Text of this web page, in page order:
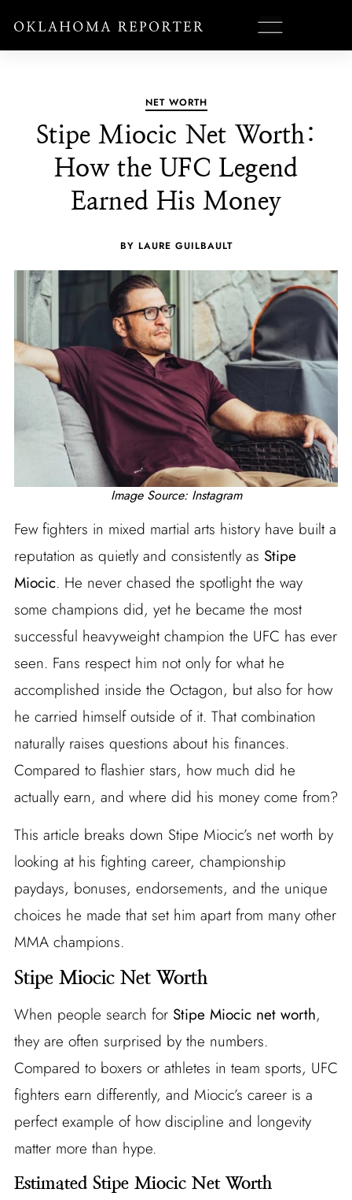
NET WORTH
Stipe Miocic Net Worth:
How the UFC Legend
Earned His Money
BY LAURE GUILBAULT
Image Source: Instagram
Few fighters in mixed martial arts history have built a
reputation as quietly and consistently as Stipe
Miocic. He never chased the spotlight the way
some champions did, yet he became the most
successful heavyweight champion the UFC has ever
seen. Fans respect him not only for what he
accomplished inside the Octagon, but also for how
he carried himself outside of it. That combination
naturally raises questions about his finances.
Compared to flashier stars, how much did he
actually earn, and where did his money come from?
This article breaks down Stipe Miocic’s net worth by
looking at his fighting career, championship
paydays, bonuses, endorsements, and the unique
choices he made that set him apart from many other
MMA champions.
Stipe Miocic Net Worth
When people search for Stipe Miocic net worth,
they are often surprised by the numbers.
Compared to boxers or athletes in team sports, UFC
fighters earn differently, and Miocic’s career is a
perfect example of how discipline and longevity
matter more than hype.
Estimated Stipe Miocic Net Worth